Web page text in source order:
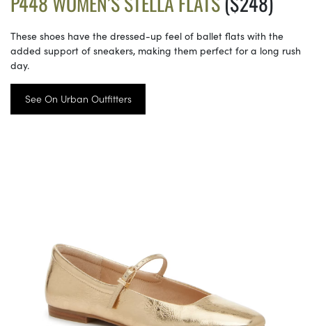
These shoes have the dressed-up feel of ballet flats with the
added support of sneakers, making them perfect for a long rush
day.
See On Urban Outfitters